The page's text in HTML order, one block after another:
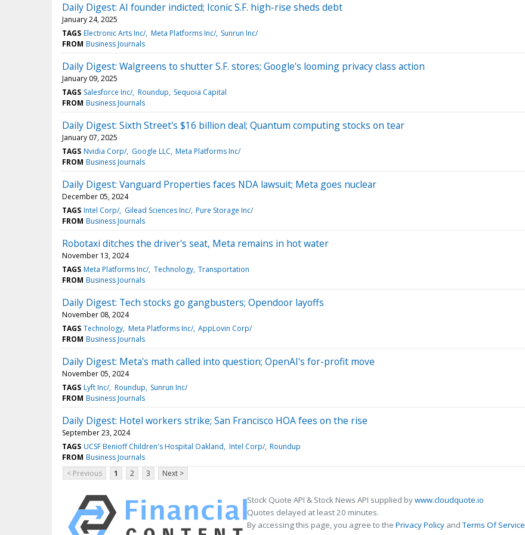
Daily Digest: AI founder indicted; Iconic S.F. high-rise sheds debt
January 24, 2025
TAGS Electronic Arts Inc/ Meta Platforms Inc/ Sunrun Inc/
FROM Business Journals
Daily Digest: Walgreens to shutter S.F. stores; Google's looming privacy class action
January 09, 2025
TAGS Salesforce Inc/ Roundup Sequoia Capital
FROM Business Journals
Daily Digest: Sixth Street's $16 billion deal; Quantum computing stocks on tear
January 07, 2025
TAGS Nvidia Corp/ Google LLC Meta Platforms Inc/
FROM Business Journals
Daily Digest: Vanguard Properties faces NDA lawsuit; Meta goes nuclear
December 05, 2024
TAGS Intel Corp/ Gilead Sciences Inc/ Pure Storage Inc/
FROM Business Journals
Robotaxi ditches the driver's seat, Meta remains in hot water
November 13, 2024
TAGS Meta Platforms Inc/ Technology Transportation
FROM Business Journals
Daily Digest: Tech stocks go gangbusters; Opendoor layoffs
November 08, 2024
TAGS Technology Meta Platforms Inc/ AppLovin Corp/
FROM Business Journals
Daily Digest: Meta's math called into question; OpenAI's for-profit move
November 05, 2024
TAGS Lyft Inc/ Roundup Sunrun Inc/
FROM Business Journals
Daily Digest: Hotel workers strike; San Francisco HOA fees on the rise
September 23, 2024
TAGS UCSF Benioff Children's Hospital Oakland Intel Corp/ Roundup
FROM Business Journals
< Previous
1 2 3 Next >
Stock Quote API & Stock News API supplied bywww.cloudquote.io
Quotes delayed at least 20 minutes.
By accessing this page, you agree to the Privacy Policy andTerms Of Service